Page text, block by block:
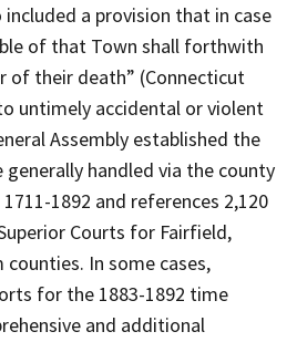
a provision that in case
of that Town shall forthwith
of their death” (Connecticut
untimely accidental or violent
Assembly established the
handled via the county
1892 and references 2,120
Courts for Fairfield,
In some cases,
for the 1883-1892 time
and additional